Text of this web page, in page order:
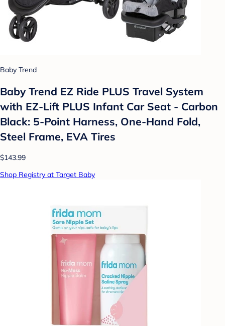
Baby Trend
Baby Trend EZ Ride PLUS Travel System
with EZ-Lift PLUS Infant Car Seat - Carbon
Black: 5-Point Harness, One-Hand Fold,
Steel Frame, EVA Tires
$143.99
Shop Registry at Target Baby